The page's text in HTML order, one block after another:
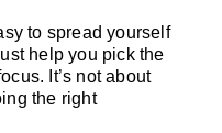
to spread yourself
help you pick the
It’s not about
the right